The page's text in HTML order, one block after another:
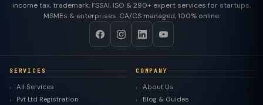
income tax, trademark, FSSAI, ISO & 290+ expert services for startups,
MSMEs & enterprises. CA/CS managed, 100% online.
SERVICES
All Services
Pvt Ltd Registration
COMPANY
About Us
Blog & Guides